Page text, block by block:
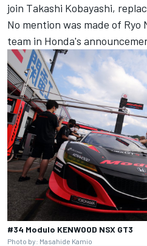
join Takashi Kobayashi,
No mention was made of Ryo
team in Honda's
#34 Modulo KENWOOD NSX GT3
Photo by: Masahide Kamio